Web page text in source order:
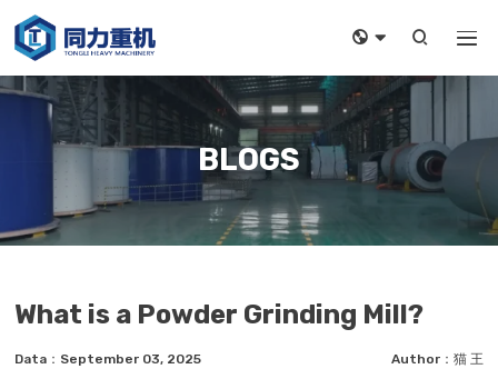
  
BLOGS
What is a Powder Grinding Mill?
Data：September 03, 2025 Author：猫 王